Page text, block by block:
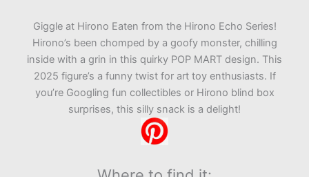
Giggle at Hirono Eaten from the Hirono Echo Series!
Hirono’s been chomped by a goofy monster, chilling
inside with a grin in this quirky POP MART design. This
2025 figure’s a funny twist for art toy enthusiasts. If
you’re Googling fun collectibles or Hirono blind box
surprises, this silly snack is a delight!